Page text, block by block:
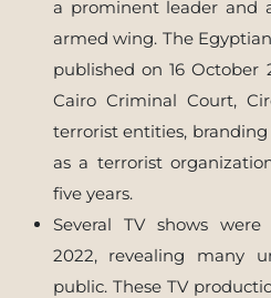
a prominent leader and
armed wing. The
published on 16 October
Cairo Criminal Court,
terrorist entities,
as a terrorist
five years.
Several TV shows
2022, revealing many
public. These TV